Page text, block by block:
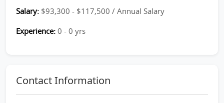
Salary: $93,300 - $117,500 / Annual Salary
Experience: 0 - 0 yrs
Contact Information